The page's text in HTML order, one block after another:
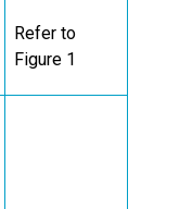
Refer to
Figure 1